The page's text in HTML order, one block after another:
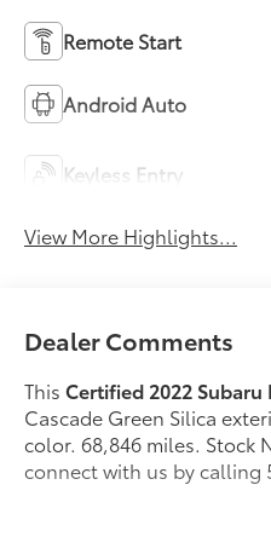
Remote Start
Android Auto
Keyless Entry
View More Highlights...
Dealer Comments
ThisCertified 2022
Cascade Green Silica
color. 68,846 miles. Stock
connect with us by calling